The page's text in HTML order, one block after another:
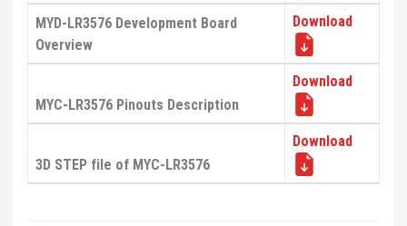
MYD-LR3576 Development Board
Overview
Download
MYC-LR3576 Pinouts Description
Download
3D STEP file of MYC-LR3576
Download